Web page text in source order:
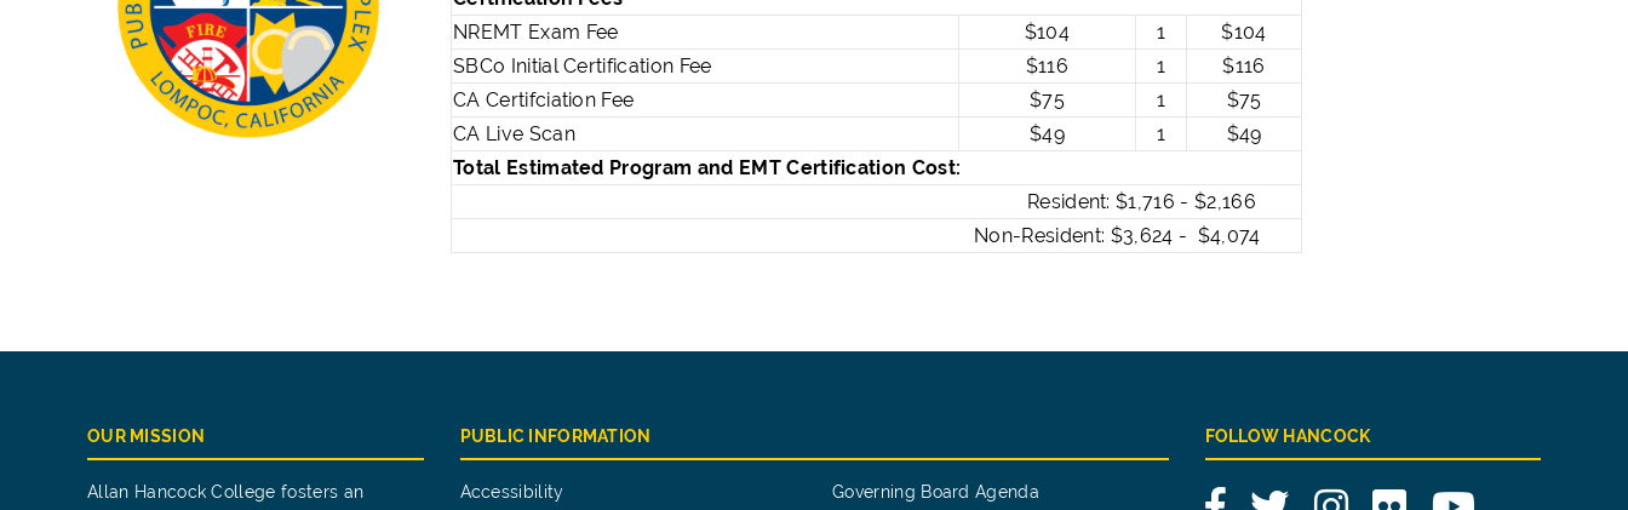
NREMT Exam Fee
$104 1
$104
SBCo Initial Certification Fee
$116 1
$116
CA Certifciation Fee
$75 1
$75
CA Live Scan
$49 1
$49
Total Estimated Program and EMT Certification Cost:
Resident: $1,716 - $2,166
Non-Resident: $3,624 - $4,074
OUR MISSION
Allan Hancock College fosters an
PUBLIC INFORMATION
Accessibility Governing Board Agenda
FOLLOW HANCOCK
FacebookTwitterInstagram
Flickr